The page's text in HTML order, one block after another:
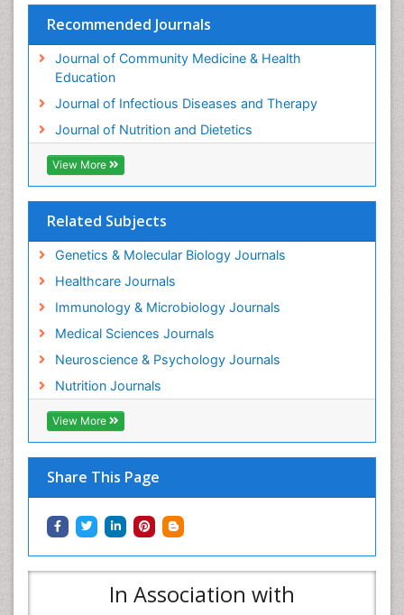
Recommended Journals
Journal of Community Medicine & Health
Education
Journal of Infectious Diseases and Therapy
Journal of Nutrition and Dietetics
View More
Related Subjects
Genetics & Molecular Biology Journals
Healthcare Journals
Immunology & Microbiology Journals
Medical Sciences Journals
Neuroscience & Psychology Journals
Nutrition Journals
View More
Share This Page
In Association with